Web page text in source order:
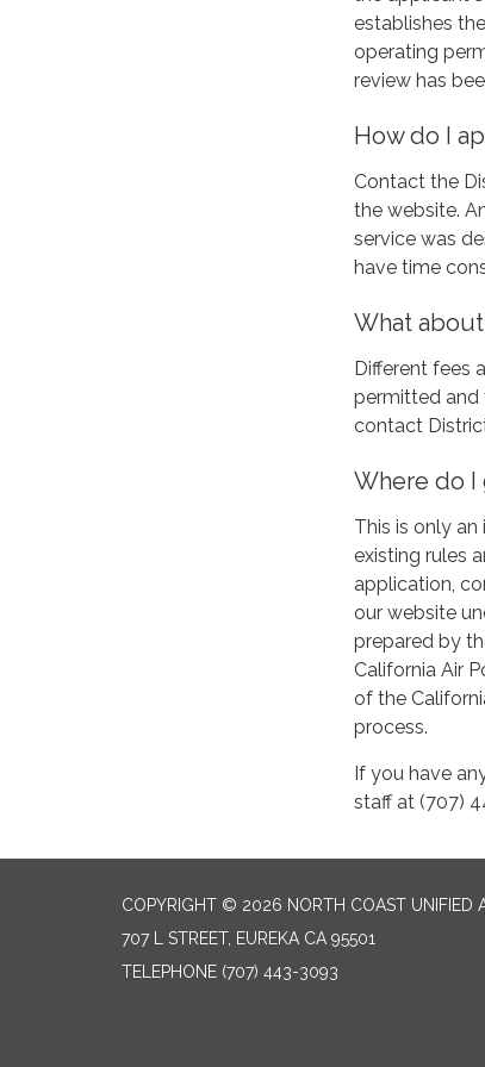
establishes
operating
review has
How do I
Contact the
the website.
service was
have time
What
Different fees
permitted and
contact
Where do I
This is only
existing rules
application,
our website
prepared by
California Air
of the
process.
If you have
staff at (707)
COPYRIGHT © 2026 NORTH COAST UNIFIED
707 L STREET, EUREKA CA 95501
TELEPHONE (707) 443-3093